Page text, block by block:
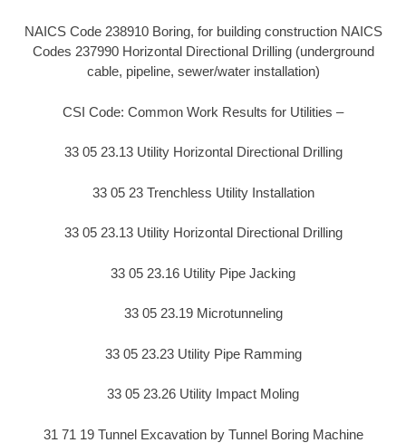
NAICS Code 238910 Boring, for building construction NAICS
Codes 237990 Horizontal Directional Drilling (underground
cable, pipeline, sewer/water installation)
CSI Code: Common Work Results for Utilities –
33 05 23.13 Utility Horizontal Directional Drilling
33 05 23 Trenchless Utility Installation
33 05 23.13 Utility Horizontal Directional Drilling
33 05 23.16 Utility Pipe Jacking
33 05 23.19 Microtunneling
33 05 23.23 Utility Pipe Ramming
33 05 23.26 Utility Impact Moling
31 71 19 Tunnel Excavation by Tunnel Boring Machine